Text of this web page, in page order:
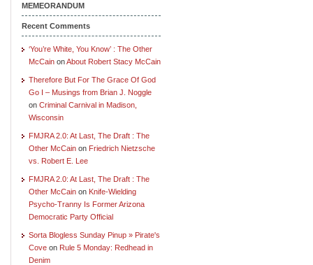
MEMEORANDUM
Recent Comments
‘You’re White, You Know’ : The Other
McCain onAbout Robert Stacy McCain
Therefore But For The Grace Of God
Go I – Musings from Brian J. Noggle
on Criminal Carnival in Madison,
Wisconsin
FMJRA 2.0: At Last, The Draft : The
Other McCain on Friedrich Nietzsche
vs. Robert E. Lee
FMJRA 2.0: At Last, The Draft : The
Other McCain on Knife-Wielding
Psycho-Tranny Is Former Arizona
Democratic Party Official
Sorta Blogless Sunday Pinup » Pirate's
Cove on Rule 5 Monday: Redhead in
Denim